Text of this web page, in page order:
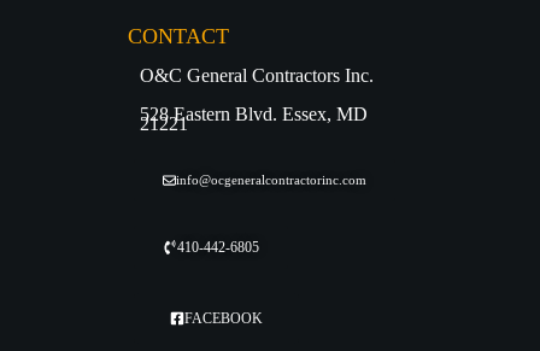
CONTACT
O&C General Contractors Inc.
528 Eastern Blvd. Essex, MD
21221
info@ocgeneralcontractorinc.com
410-442-6805
FACEBOOK